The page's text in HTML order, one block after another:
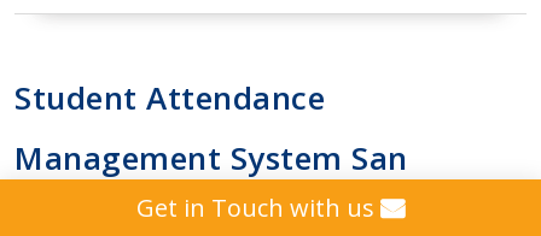
Student Attendance
Management System San
Salvador de Jujuy School |
Get in Touch with us